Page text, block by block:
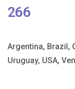
266
Argentina, Brazil,
Uruguay, USA,